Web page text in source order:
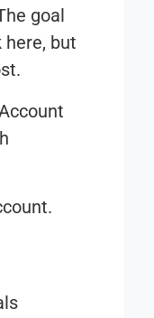
goal
but